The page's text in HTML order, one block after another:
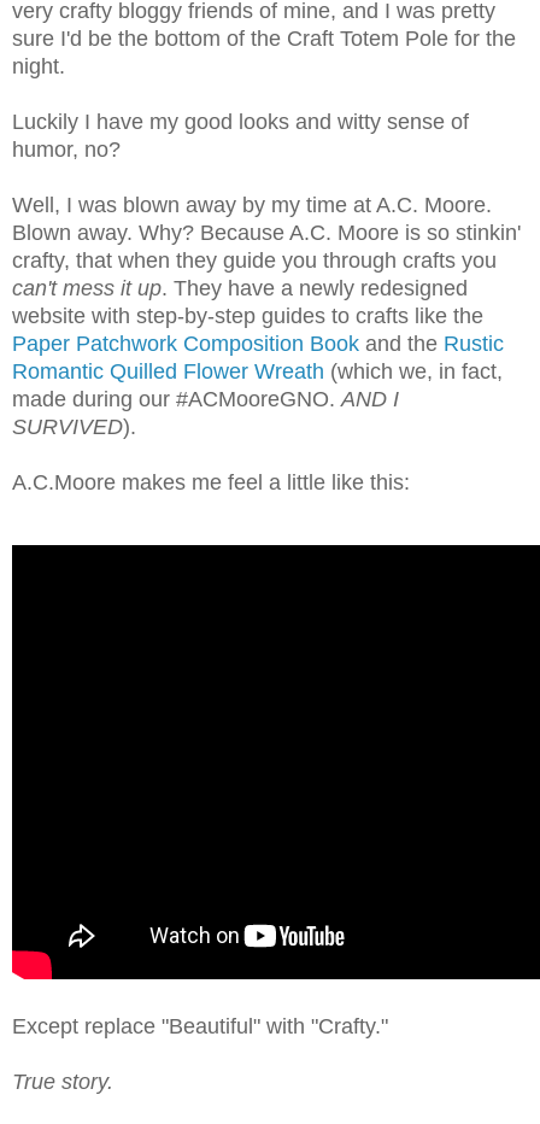
very crafty bloggy friends of mine, and I was pretty
sure I'd be the bottom of the Craft Totem Pole for the
night.
Luckily I have my good looks and witty sense of
humor, no?
Well, I was blown away by my time at A.C. Moore.
Blown away. Why? Because A.C. Moore is so stinkin'
crafty, that when they guide you through crafts you
can't mess it up. They have a newly redesigned
website with step-by-step guides to crafts like the
Paper Patchwork Composition Book and the Rustic
Romantic Quilled Flower Wreath (which we, in fact,
made during our #ACMooreGNO.AND I
SURVIVED).
A.C.Moore makes me feel a little like this:
Except replace "Beautiful" with "Crafty."
True story.